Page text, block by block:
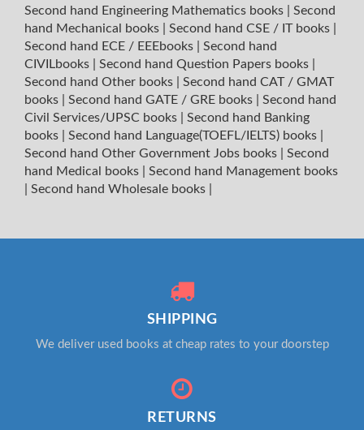
Second hand Engineering Mathematics books
Second
hand Mechanical books
Second hand CSE / IT books
Second hand ECE / EEEbooks
Second hand
CIVILbooks
Second hand Question Papers books
Second hand Other books
Second hand CAT / GMAT
books
Second hand GATE / GRE books
Second hand
Civil Services/UPSC books
Second hand Banking
books
Second hand Language(TOEFL/IELTS) books
Second hand Other Government Jobs books
Second
hand Medical books
Second hand Management books
Second hand Wholesale books
SHIPPING
We deliver used books at cheap rates to your doorstep
RETURNS